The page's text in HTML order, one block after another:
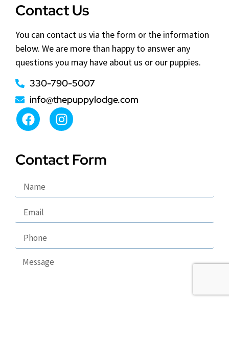
Contact Us
You can contact us via the form or the information
below. We are more than happy to answer any
questions you may have about us or our puppies.
330-790-5007
info@thepuppylodge.com
Contact Form